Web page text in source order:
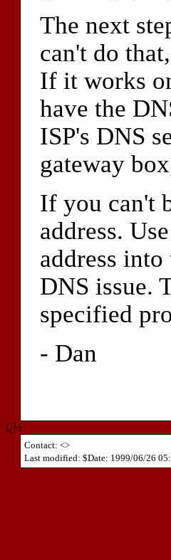
The next
can't do
If it works
have the
ISP's DNS
gateway
If you can't
address.
address
DNS issue.
specified
- Dan
ï¿½
Contact: <>
Last modified: $Date: 1999/06/26